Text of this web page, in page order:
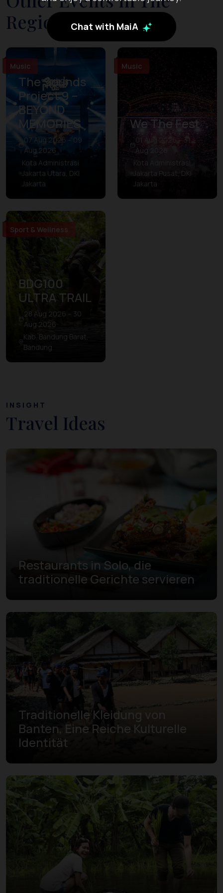
Chat with MaiA
Region
Music
The Sounds
Project 9 –
BEYOND
MEMORIES
07 Aug 2026 – 09
Aug 2026
Kota Administrasi
Jakarta Utara, DKI
Jakarta
Music
We The Fest
01 Aug 2026 – 31
Aug 2026
Kota Administrasi
Jakarta Pusat, DKI
Jakarta
Sport & Wellness
BDG100
ULTRA TRAIL
28 Aug 2026 – 30
Aug 2026
Kab. Bandung Barat,
Bandung
INSIGHT
Travel Ideas
Restaurants in Solo, die
traditionelle Gerichte servieren
Traditionelle Kleidung von
Banten, Eine Reiche Kulturelle
Identität